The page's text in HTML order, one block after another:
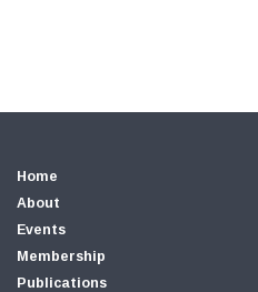
Home
About
Events
Membership
Publications